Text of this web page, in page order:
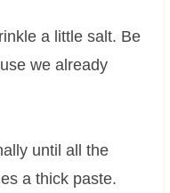
a little salt. Be
we already
until all the
a thick paste.